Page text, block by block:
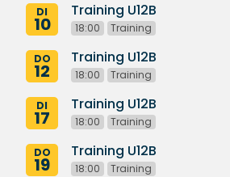
DI
10
Training U12B
18:00 Training
DO
12
Training U12B
18:00 Training
DI
17
Training U12B
18:00 Training
DO
19
Training U12B
18:00 Training